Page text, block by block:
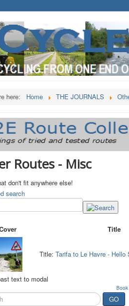
here: Home THE JOURNALS
Routes - Misc
don't fit anywhere else!
search
Title
Title: Tarifa to Le Havre - Hello
text to modal
Book
GO